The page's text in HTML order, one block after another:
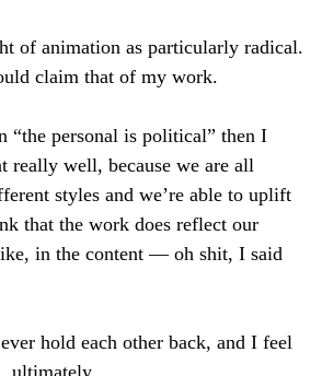
of animation as particularly radical.
claim that of my work.
“the personal is political” then I
really well, because we are all
styles and we’re able to uplift
that the work does reflect our
in the content — oh shit, I said
hold each other back, and I feel
ultimately.